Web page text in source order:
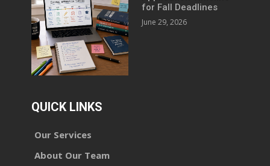
for Fall Deadlines
June 29, 2026
QUICK LINKS
Our Services
About Our Team